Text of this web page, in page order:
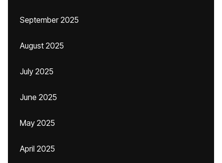
September 2025
August 2025
July 2025
June 2025
May 2025
April 2025